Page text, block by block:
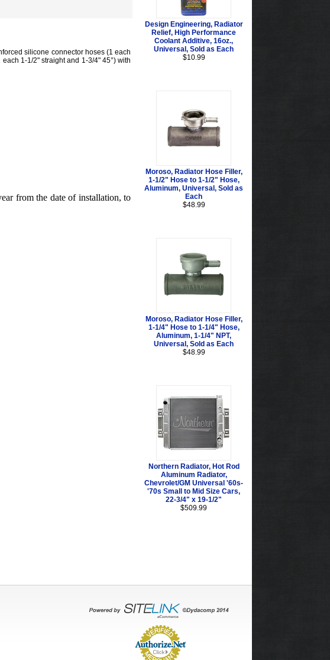
silicone connector hoses (1 each
1-1/2" straight and 1-3/4" 45°) with
from the date of installation, to
Design Engineering, Radiator
Relief, High Performance
Coolant Additive, 16oz.,
Universal, Sold as Each
$10.99
Moroso, Radiator Hose Filler,
1-1/2" Hose to 1-1/2" Hose,
Aluminum, Universal, Sold as
Each
$48.99
Moroso, Radiator Hose Filler,
1-1/4" Hose to 1-1/4" Hose,
Aluminum, 1-1/4" NPT,
Universal, Sold as Each
$48.99
Northern Radiator, Hot Rod
Aluminum Radiator,
Chevrolet/GM Universal '60s-
'70s Small to Mid Size Cars,
22-3/4" x 19-1/2"
$509.99